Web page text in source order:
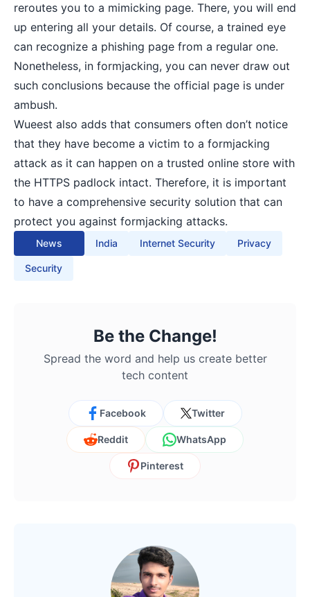
reroutes you to a mimicking page. There, you will end
up entering all your details. Of course, a trained eye
can recognize a phishing page from a regular one.
Nonetheless, in formjacking, you can never draw out
such conclusions because the official page is under
ambush.
Wueest also adds that consumers often don’t notice
that they have become a victim to a formjacking
attack as it can happen on a trusted online store with
the HTTPS padlock intact. Therefore, it is important
to have a comprehensive security solution that can
protect you against formjacking attacks.
News India Internet Security Privacy
Security
Be the Change!
Spread the word and help us create better
tech content
Facebook Twitter
Reddit WhatsApp
Pinterest